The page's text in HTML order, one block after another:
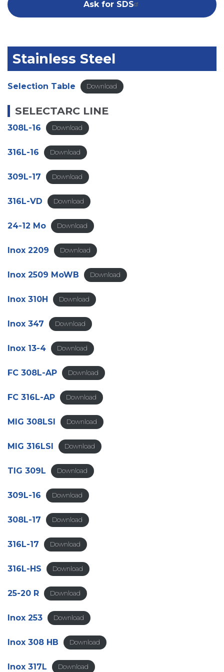
Ask for SDS
Stainless Steel
Selection Table Download
SELECTARC LINE
308L-16 Download
316L-16 Download
309L-17 Download
316L-VD Download
24-12 Mo Download
Inox 2209 Download
Inox 2509 MoWB Download
Inox 310H Download
Inox 347 Download
Inox 13-4 Download
FC 308L-AP Download
FC 316L-AP Download
MIG 308LSI Download
MIG 316LSI Download
TIG 309L Download
309L-16 Download
308L-17 Download
316L-17 Download
316L-HS Download
25-20 R Download
Inox 253 Download
Inox 308 HB Download
Inox 317L Download